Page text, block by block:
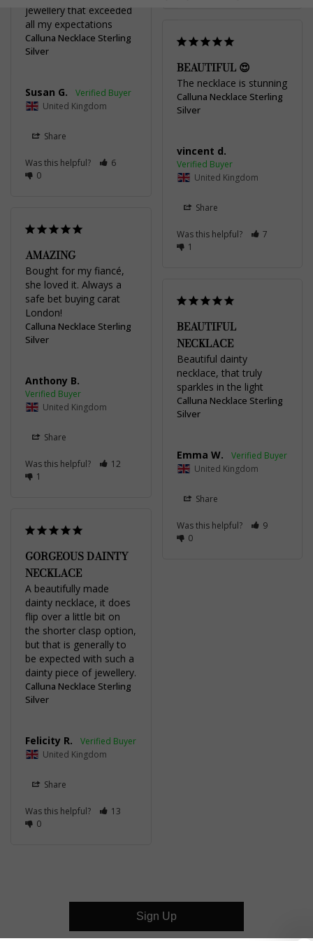
jewellery that exceeded
all my expectations
Calluna Necklace Sterling
Silver
Susan G.
United Kingdom
Share
Was this helpful?
6
0
BEAUTIFUL 😍
The necklace is stunning
Calluna Necklace Sterling
Silver
vincent d.
United Kingdom
Share
Was this helpful?
7
1
AMAZING
Bought for my fiancé,
she loved it. Always a
safe bet buying carat
London!
Calluna Necklace Sterling
Silver
Anthony B.
United Kingdom
Share
Was this helpful?
12
1
BEAUTIFUL
NECKLACE
Beautiful dainty
necklace, that truly
sparkles in the light
Calluna Necklace Sterling
Silver
Emma W.
United Kingdom
Share
Was this helpful?
9
0
GORGEOUS DAINTY
NECKLACE
A beautifully made
dainty necklace, it does
flip over a little bit on
the shorter clasp option,
but that is generally to
be expected with such a
dainty piece of jewellery.
Calluna Necklace Sterling
Silver
Felicity R.
United Kingdom
Share
Was this helpful?
13
0
Sign Up